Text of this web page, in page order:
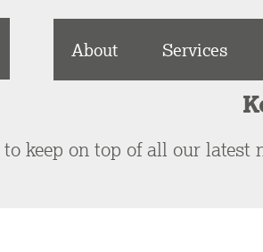
About Services
keep on top of all our latest